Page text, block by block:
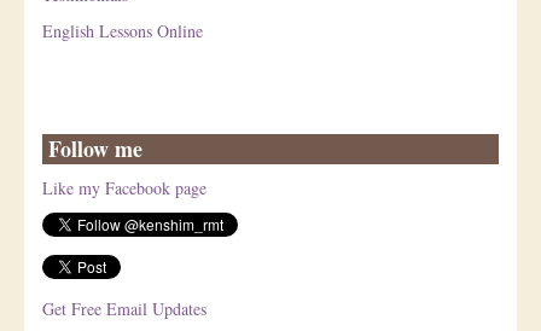
English Lessons Online
Follow me
Like my Facebook page
Get Free Email Updates